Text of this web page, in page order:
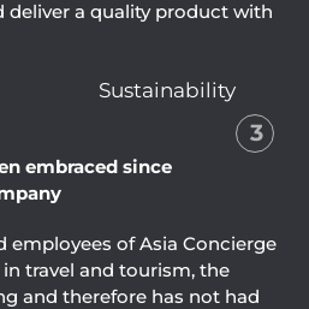
a quality product with
Sustainability
3
embraced since
employees of Asia Concierge
travel and tourism, the
and therefore has not had